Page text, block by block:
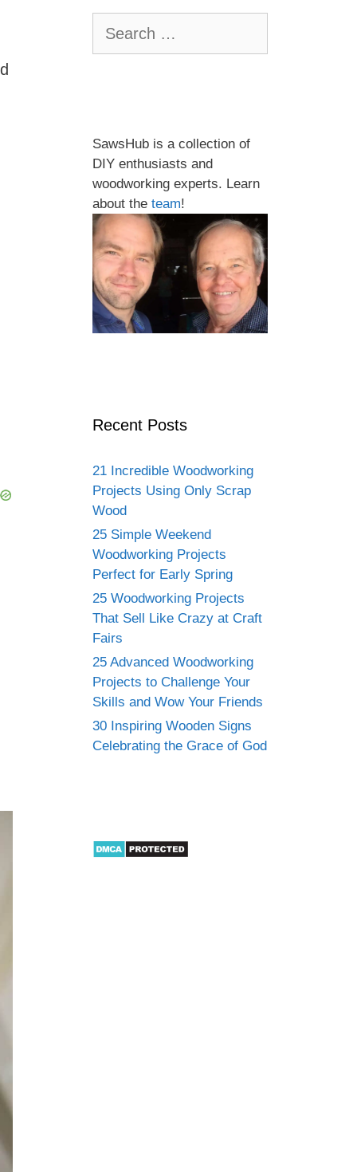
for:
SawsHub is a collection of
DIY enthusiasts and
woodworking experts. Learn
about the team!
Recent Posts
21 Incredible Woodworking
Projects Using Only Scrap
Wood
25 Simple Weekend
Woodworking Projects
Perfect for Early Spring
25 Woodworking Projects
That Sell Like Crazy at Craft
Fairs
25 Advanced Woodworking
Projects to Challenge Your
Skills and Wow Your Friends
30 Inspiring Wooden Signs
Celebrating the Grace of God